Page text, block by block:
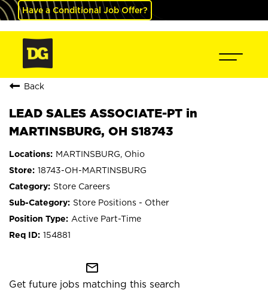
Have a Conditional Job Offer?
Back
LEAD SALES ASSOCIATE-PT in
MARTINSBURG, OH S18743
MARTINSBURG, Ohio
18743-OH-MARTINSBURG
Store Careers
Store Positions - Other
Active Part-Time
154881
mail_outline
Get future jobs matching this search